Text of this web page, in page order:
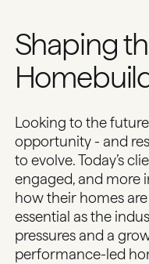
Shaping
Looking to the
opportunity - and
to evolve. Today’s
engaged, and more
how their homes are
essential as the
pressures and a
performance-led